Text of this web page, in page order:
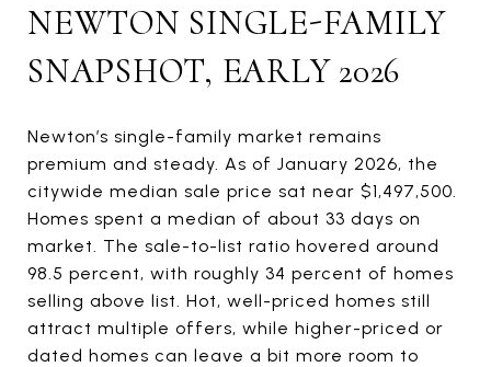
NEWTON SINGLE-FAMILY
SNAPSHOT, EARLY 2026
Newton’s single-family market remains
premium and steady. As of January 2026, the
citywide median sale price sat near $1,497,500.
Homes spent a median of about 33 days on
market. The sale-to-list ratio hovered around
98.5 percent, with roughly 34 percent of homes
selling above list. Hot, well-priced homes still
attract multiple offers, while higher-priced or
dated homes can leave a bit more room to